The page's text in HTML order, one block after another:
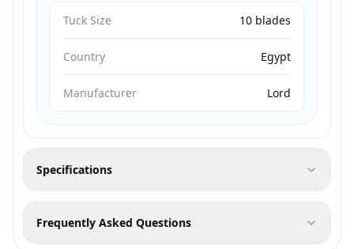
Tuck Size 10 blades
Country Egypt
Manufacturer Lord
Specifications
Frequently Asked Questions